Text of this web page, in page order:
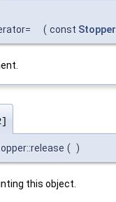
( const Stopper
( )
this object.